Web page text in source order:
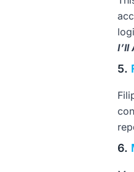
I’ll
5.
6.